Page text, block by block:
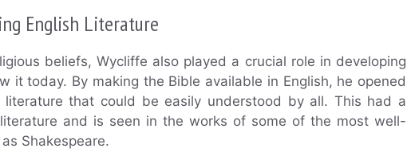
English Literature
beliefs, Wycliffe also played a crucial role in developing
it today. By making the Bible available in English, he opened
that could be easily understood by all. This had a
and is seen in the works of some of the most well-
Shakespeare.